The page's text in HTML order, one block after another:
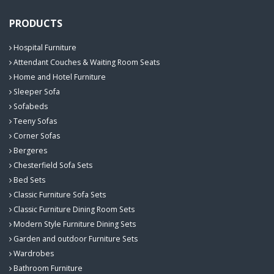
PRODUCTS
Hospital Furniture
Attendant Couches & Waiting Room Seats
Home and Hotel Furniture
Sleeper Sofa
Sofabeds
Teeny Sofas
Corner Sofas
Bergeres
Chesterfield Sofa Sets
Bed Sets
Classic Furniture Sofa Sets
Classic Furniture Dining Room Sets
Modern Style Furniture Dining Sets
Garden and outdoor Furniture Sets
Wardrobes
Bathroom Furniture